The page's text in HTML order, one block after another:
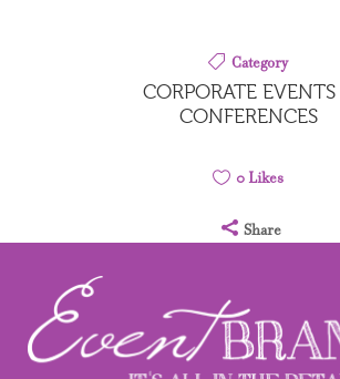
Category
CORPORATE
CONFERENCES
0Likes
Share